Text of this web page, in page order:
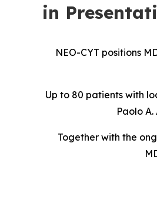
in
NEO-CYT positions
Up to 80 patients with
Paolo
Together with the